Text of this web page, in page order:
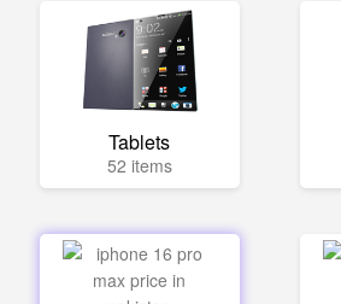
Tablets
52 items